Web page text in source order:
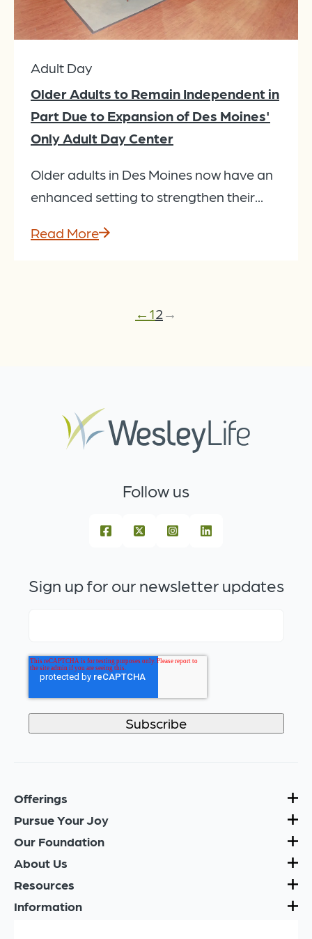
Adult Day
Older Adults to Remain Independent in
Part Due to Expansion of Des Moines'
Only Adult Day Center
Older adults in Des Moines now have an
enhanced setting to strengthen their...
Read More
← 12 →
Follow us
Sign up for our newsletter updates
Offerings
Pursue Your Joy
Our Foundation
About Us
Resources
Information